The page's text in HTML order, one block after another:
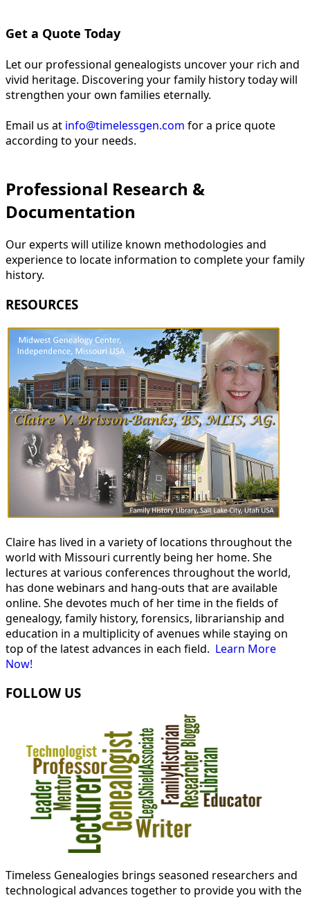
Get a Quote Today
Let our professional genealogists uncover your rich and
vivid heritage. Discovering your family history today will
strengthen your own families eternally.
Email us at info@timelessgen.com for a price quote
according to your needs.
Professional Research &
Documentation
Our experts will utilize known methodologies and
experience to locate information to complete your family
history.
RESOURCES
Claire has lived in a variety of locations throughout the
world with Missouri currently being her home. She
lectures at various conferences throughout the world,
has done webinars and hang-outs that are available
online. She devotes much of her time in the fields of
genealogy, family history, forensics, librarianship and
education in a multiplicity of avenues while staying on
top of the latest advances in each field. Learn More
Now!
FOLLOW US
Timeless Genealogies brings seasoned researchers and
technological advances together to provide you with the